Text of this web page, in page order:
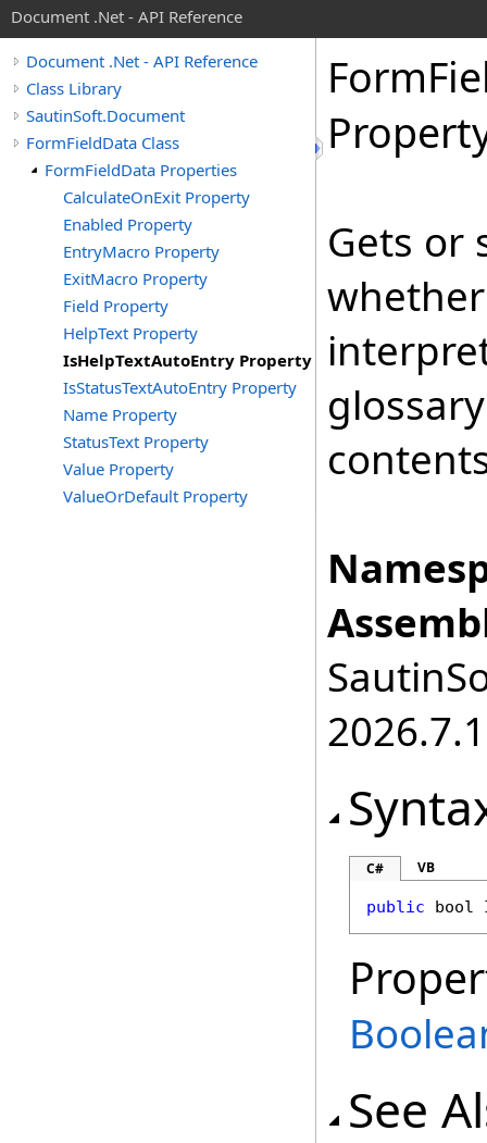
Document .Net - API Reference
Document .Net - API Reference
Class Library
SautinSoft.Document
FormFieldData Class
FormFieldData Properties
CalculateOnExit Property
Enabled Property
EntryMacro Property
ExitMacro Property
Field Property
HelpText Property
IsHelpTextAutoEntry Property
IsStatusTextAutoEntry Property
Name Property
StatusText Property
Value Property
ValueOrDefault Property
Form
Gets or
2026.7.1
C# VB
public bool
See